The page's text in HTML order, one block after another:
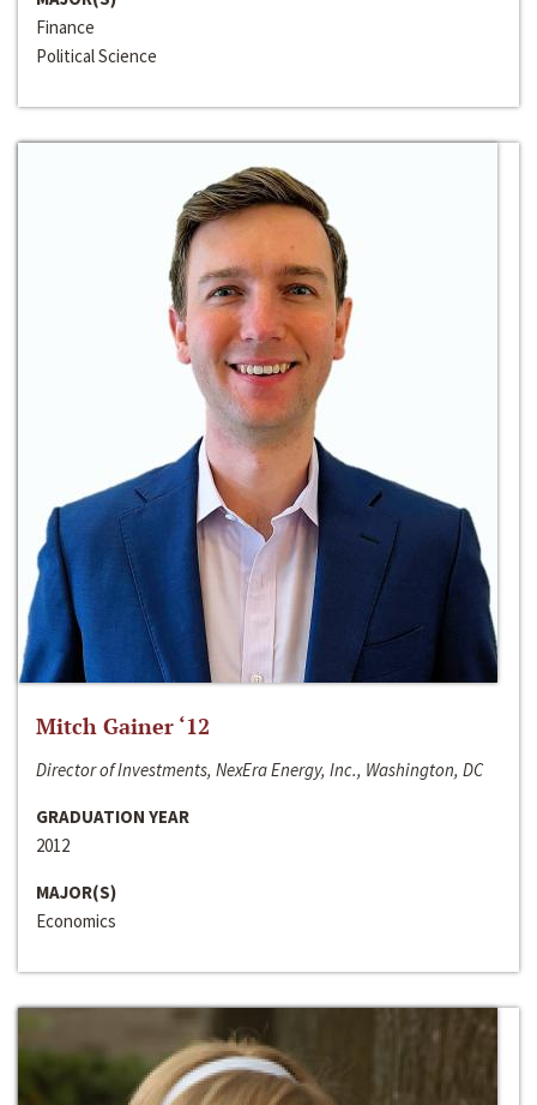
Finance
Political Science
Mitch Gainer ‘12
Director of Investments, NexEra Energy, Inc., Washington, DC
GRADUATION YEAR
2012
MAJOR(S)
Economics